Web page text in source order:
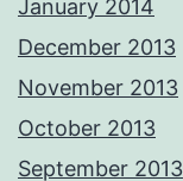
January 2014
December 2013
November 2013
October 2013
September 2013